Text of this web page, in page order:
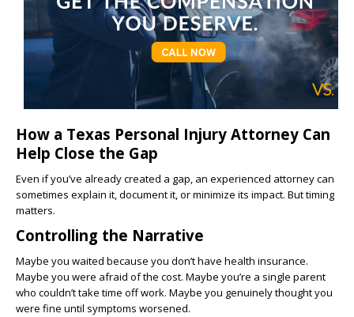
How a Texas Personal Injury Attorney Can
Help Close the Gap
Even if you’ve already created a gap, an experienced attorney can
sometimes explain it, document it, or minimize its impact. But timing
matters.
Controlling the Narrative
Maybe you waited because you don’t have health insurance.
Maybe you were afraid of the cost. Maybe you’re a single parent
who couldn’t take time off work. Maybe you genuinely thought you
were fine until symptoms worsened.